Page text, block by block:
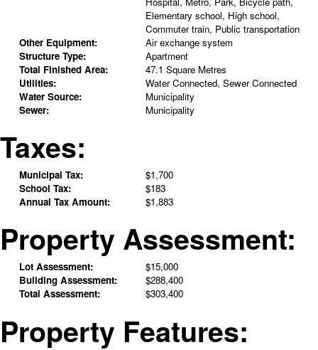
Elementary school, High school,
Commuter train, Public transportation
Other Equipment:
Air exchange system
Structure Type:
Apartment
Total Finished Area:
47.1 Square Metres
Utilities:
Water Connected, Sewer Connected
Water Source:
Municipality
Sewer:
Municipality
Taxes:
Municipal Tax:
$1,700
School Tax:
$183
Annual Tax Amount:
$1,883
Property Assessment:
Lot Assessment:
$15,000
Building Assessment:
$288,400
Total Assessment:
$303,400
Property Features: